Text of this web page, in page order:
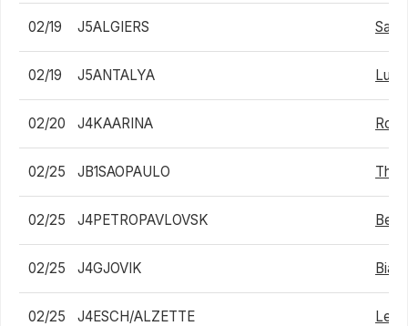
02/19 J5ALGIERS
02/19 J5ANTALYA Lui
02/20 J4KAARINA Roni
02/25 JB1SAOPAULO
02/25 J4PETROPAVLOVSK
02/25 J4GJOVIK
02/25 J4ESCH/ALZETTE